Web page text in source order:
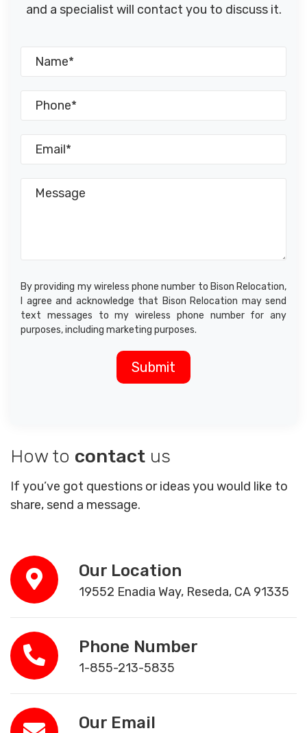
and a specialist will contact you to discuss it.
By providing my wireless phone number to Bison Relocation,
I agree and acknowledge that Bison Relocation may send
text messages to my wireless phone number for any
purposes, including marketing purposes.
How to contact us
If you’ve got questions or ideas you would like to
share, send a message.
Our Location
19552 Enadia Way, Reseda, CA 91335
Phone Number
1-855-213-5835
Our Email